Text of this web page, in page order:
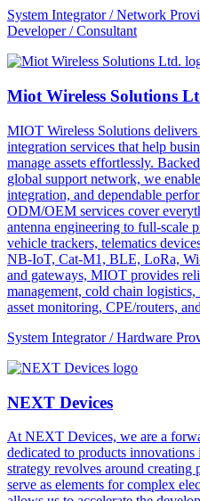
System Integrator / Network
Developer / Consultant
Miot Wireless Solutions
MIOT Wireless Solutions
integration services that help
manage assets effortlessly.
global support network, we
integration, and dependable
ODM/OEM services cover
antenna engineering to full-scale
vehicle trackers, telematics
NB-IoT, Cat-M1, BLE, LoRa,
and gateways, MIOT provides
management, cold chain
asset monitoring, CPE/routers,
System Integrator / Hardware
NEXT Devices
At NEXT Devices, we are a
dedicated to products
strategy revolves around
serve as elements for complex